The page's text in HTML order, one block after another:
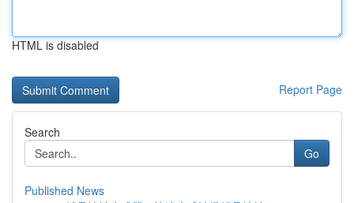
HTML is disabled
Report Page
Search
Go
Published News